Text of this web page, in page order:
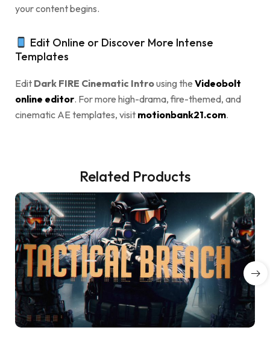
your content begins.
Edit Online or Discover More Intense
Templates
Edit Dark FIRE Cinematic Introusing the Videobolt
online editor. For more high-drama, fire-themed, and
cinematic AE templates, visit motionbank21.com.
Related Products